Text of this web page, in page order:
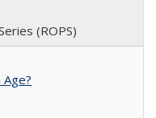
(ROPS)